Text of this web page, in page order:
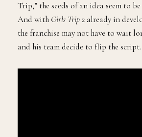
Trip,” the seeds of an idea seem to
And with Girls Trip 2 already in
the franchise may not have to wait
and his team decide to flip the script.